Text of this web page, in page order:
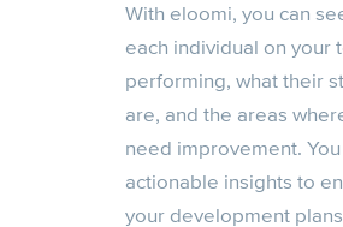
With eloomi, you can
each individual on your
performing, what their
are, and the areas
need improvement.
actionable insights to
your development